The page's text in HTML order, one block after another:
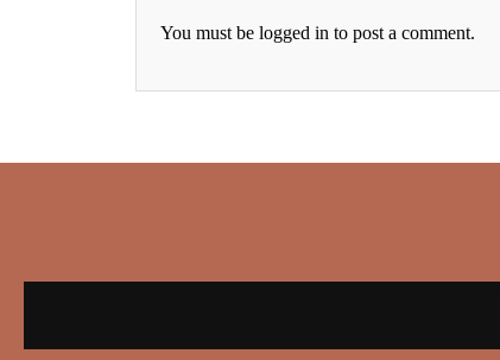
You must be logged in to post a comment.